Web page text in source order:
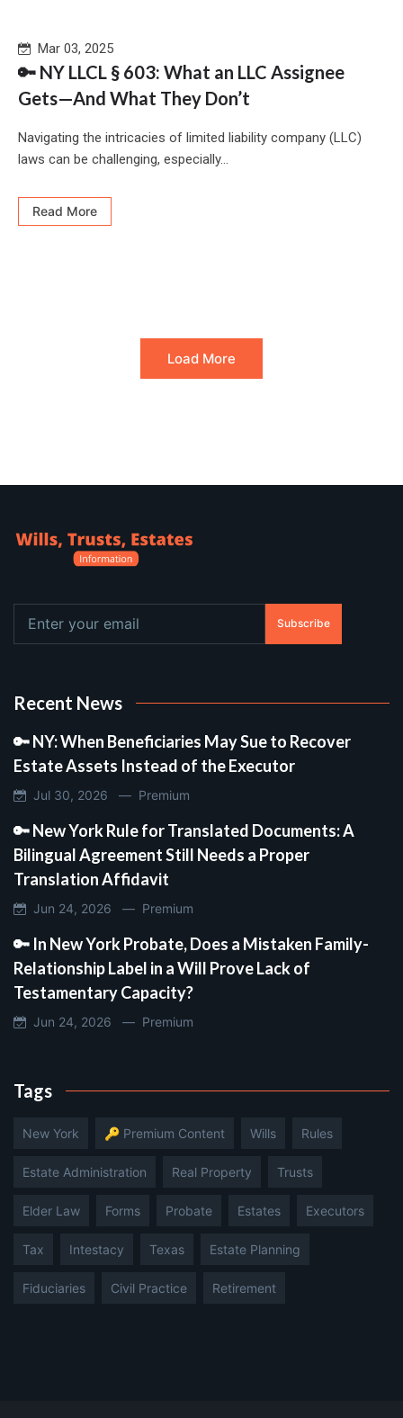
Mar 03, 2025
🔑 NY LLCL § 603: What an LLC Assignee
Gets—And What They Don’t
Navigating the intricacies of limited liability company (LLC)
laws can be challenging, especially...
Read More
Load More
Subscribe
Recent News
🔑 NY: When Beneficiaries May Sue to Recover
Estate Assets Instead of the Executor
Jul 30, 2026 — Premium
🔑 New York Rule for Translated Documents: A
Bilingual Agreement Still Needs a Proper
Translation Affidavit
Jun 24, 2026 — Premium
🔑 In New York Probate, Does a Mistaken Family-
Relationship Label in a Will Prove Lack of
Testamentary Capacity?
Jun 24, 2026 — Premium
Tags
New York 🔑 Premium Content Wills Rules
Estate Administration Real Property Trusts
Elder Law Forms Probate Estates Executors
Tax Intestacy Texas Estate Planning
Fiduciaries Civil Practice Retirement